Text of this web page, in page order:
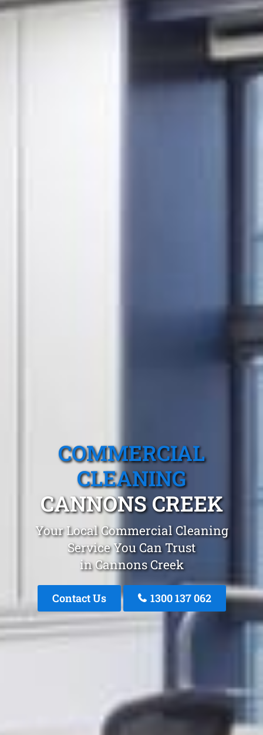
COMMERCIAL
CLEANING
CANNONS CREEK
Your Local Commercial Cleaning
Service You Can Trust
in Cannons Creek
Contact Us 1300 137 062